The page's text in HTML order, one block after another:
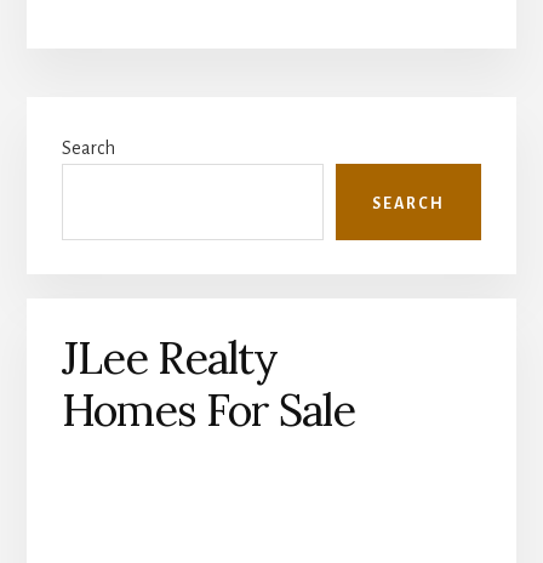
Sidebar
Search
SEARCH
JLee Realty
Homes For Sale